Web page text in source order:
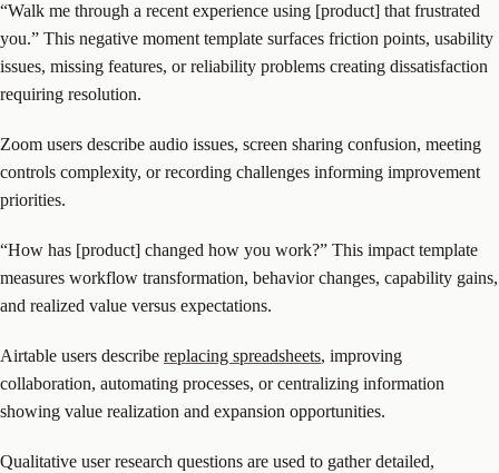
“Walk me through a recent experience using [product] that frustrated
you.” This negative moment template surfaces friction points, usability
issues, missing features, or reliability problems creating dissatisfaction
requiring resolution.
Zoom users describe audio issues, screen sharing confusion, meeting
controls complexity, or recording challenges informing improvement
priorities.
“How has [product] changed how you work?” This impact template
measures workflow transformation, behavior changes, capability gains,
and realized value versus expectations.
Airtable users describe replacing spreadsheets, improving
collaboration, automating processes, or centralizing information
showing value realization and expansion opportunities.
Qualitative user research questions are used to gather detailed,